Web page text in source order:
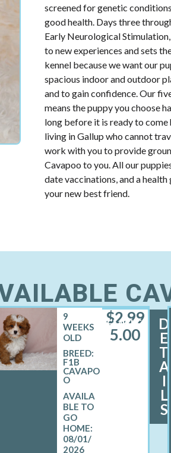
screened for genetic
good health. Days three
Early Neurological
to new experiences and sets
kennel because we want our
spacious indoor and outdoor
and to gain confidence. Our
means the puppy you choose
long before it is ready to
living in Gallup who cannot
work with you to provide
Cavapoo to you. All our
date vaccinations, and a
your new best friend.
FEMALE
9
WEEKS
OLD
BREED:
F1B
CAVAPO
O
08/01/
2026
$2,99
5.00
D
E
T
A
I
L
S